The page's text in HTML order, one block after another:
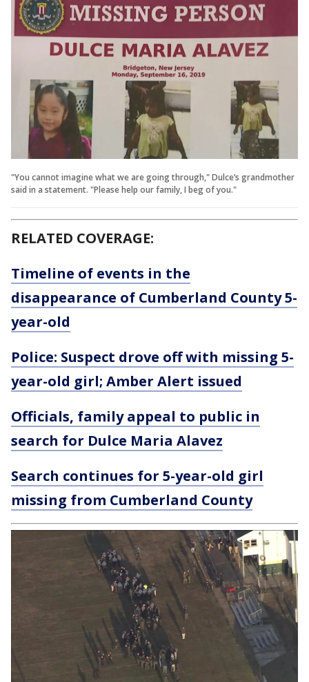
"You cannot imagine what we are going through," Dulce’s grandmother
said in a statement. "Please help our family, I beg of you."
RELATED COVERAGE:
Timeline of events in the
disappearance of Cumberland County 5-
year-old
Police: Suspect drove off with missing 5-
year-old girl; Amber Alert issued
Officials, family appeal to public in
search for Dulce Maria Alavez
Search continues for 5-year-old girl
missing from Cumberland County